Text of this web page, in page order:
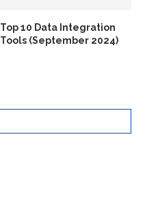
Top 10 Data Integration
Tools (September 2024)